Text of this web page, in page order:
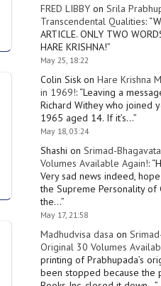
FRED LIBBY on Srila
Transcendental Qualities: “
ARTICLE. ONLY TWO
HARE KRISHNA!”
May 25, 18:22
Colin Sisk on Hare Krishna
in 1969!: “Leaving a
Richard Withey who joined
1965 aged 14. If it’s…”
May 18, 03:24
Shashi on Srimad-
Volumes Available Again!: “
Very sad news indeed,
the Supreme Personality of
the…”
May 17, 21:58
Madhudvisa dasa on
Original 30 Volumes
printing of Prabhupada’s
been stopped because the